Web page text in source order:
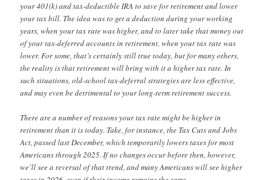
your 401(k) and tax-deductible IRA to save for retirement and lower
your tax bill. The idea was to get a deduction during your working
years, when your tax rate was higher, and to later take that money out
of your tax-deferred accounts in retirement, when your tax rate was
lower. For some, that’s certainly still true today, but for many others,
the reality is that retirement will bring with it a higher tax rate. In
such situations, old-school tax-deferral strategies are less effective,
and may even be detrimental to your long-term retirement success.
There are a number of reasons your tax rate might be higher in
retirement than it is today. Take, for instance, the Tax Cuts and Jobs
Act, passed last December, which temporarily lowers taxes for most
Americans through 2025. If no changes occur before then, however,
we’ll see a reversal of that trend, and many Americans will see higher